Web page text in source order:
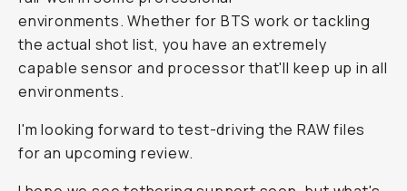
environments. Whether for BTS work or tackling
the actual shot list, you have an extremely
capable sensor and processor that'll keep up in all
environments.
I'm looking forward to test-driving the RAW files
for an upcoming review.